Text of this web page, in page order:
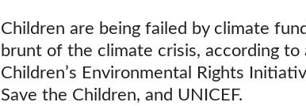
Children are being failed by climate
brunt of the climate crisis, according
Children’s Environmental Rights
Save the Children, and UNICEF.